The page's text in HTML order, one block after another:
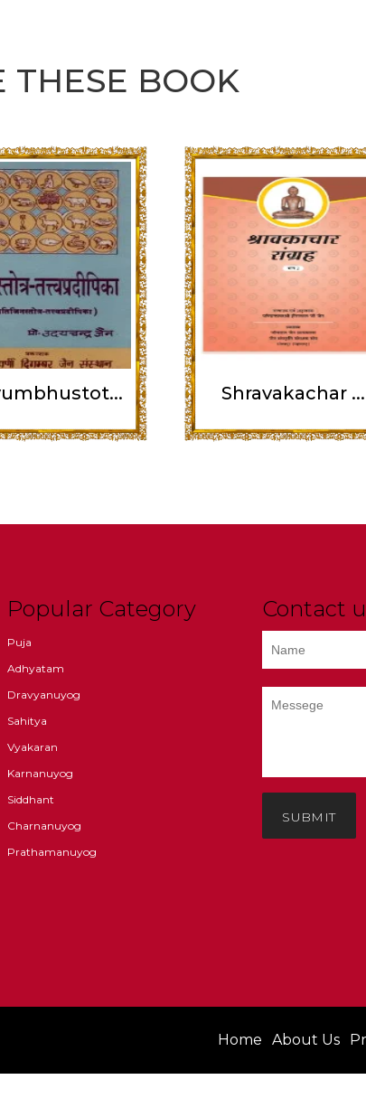
THESE BOOK
Shravakachar ...
Popular Category
Puja
Adhyatam
Dravyanuyog
Sahitya
Vyakaran
Karnanuyog
Siddhant
Charnanuyog
Prathamanuyog
Contact
SUBMIT
Home About Us